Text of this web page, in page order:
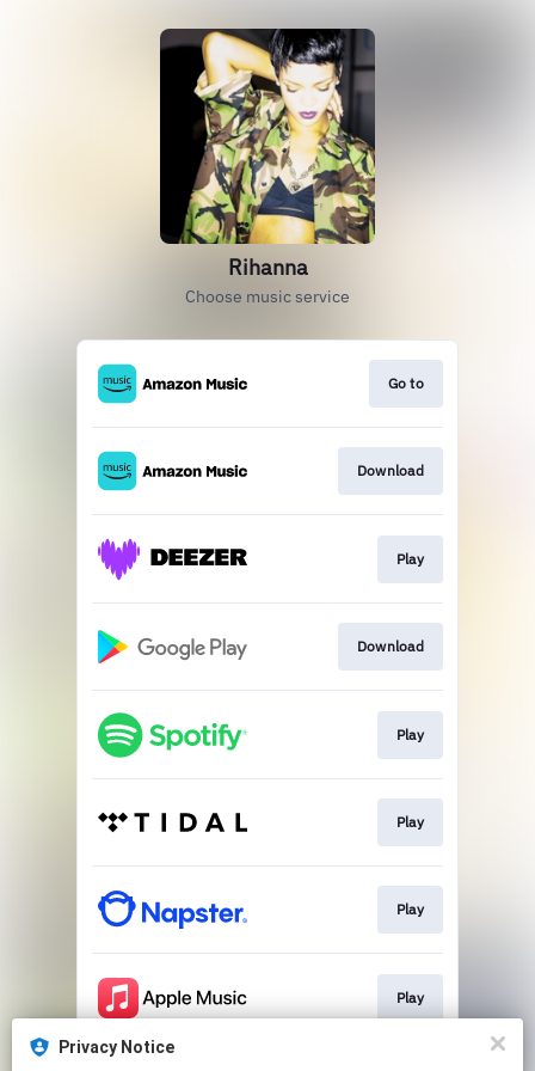
Rihanna
Choose music service
Go to
Download
Play
Download
Play
Play
Play
Play
Privacy Notice